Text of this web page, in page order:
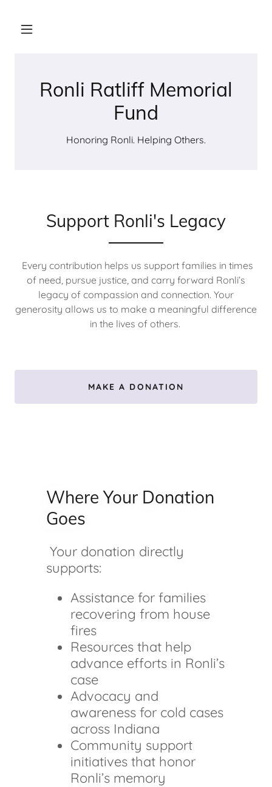
Ronli Ratliff Memorial
Fund
Honoring Ronli. Helping Others.
Support Ronli's Legacy
Every contribution helps us support families in times
of need, pursue justice, and carry forward Ronli’s
legacy of compassion and connection. Your
generosity allows us to make a meaningful difference
in the lives of others.
MAKE A DONATION
Where Your Donation
Goes
Your donation directly
supports:
Assistance for families
recovering from house
fires
Resources that help
advance efforts in Ronli’s
case
Advocacy and
awareness for cold cases
across Indiana
Community support
initiatives that honor
Ronli’s memory